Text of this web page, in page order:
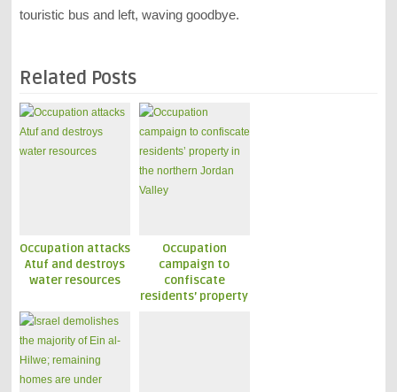
touristic bus and left, waving goodbye.
Related Posts
Occupation attacks
Atuf and destroys
water resources
Occupation
campaign to
confiscate
residents’ property